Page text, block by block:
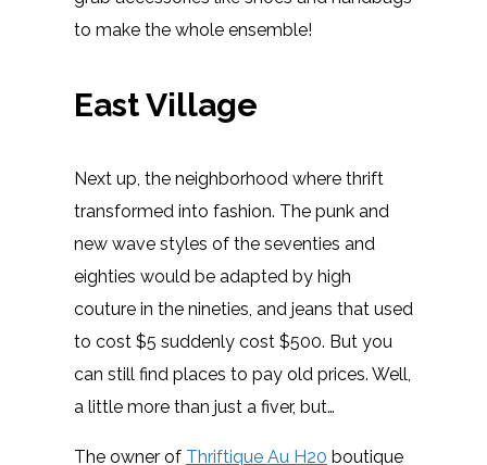
to make the whole ensemble!
East Village
Next up, the neighborhood where thrift
transformed into fashion. The punk and
new wave styles of the seventies and
eighties would be adapted by high
couture in the nineties, and jeans that used
to cost $5 suddenly cost $500. But you
can still find places to pay old prices. Well,
a little more than just a fiver, but…
The owner of Thriftique Au H20 boutique